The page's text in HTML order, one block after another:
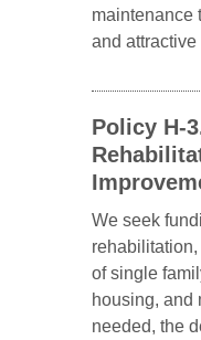
maintenance
and
Policy H-
We seek
of single
housing, and
needed, the